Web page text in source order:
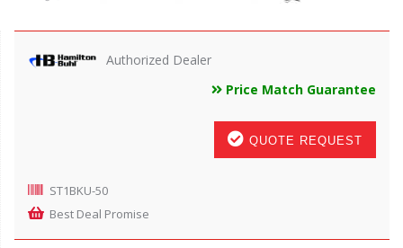
Authorized Dealer
Price Match Guarantee
QUOTE REQUEST
ST1BKU-50
Best Deal Promise